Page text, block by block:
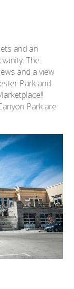
and an
The
and a view
Park and
Park are